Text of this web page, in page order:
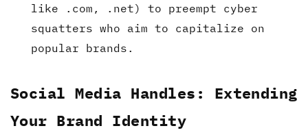
like .com, .net) to preempt cyber
squatters who aim to capitalize on
popular brands.
Social Media Handles: Extending
Your Brand Identity